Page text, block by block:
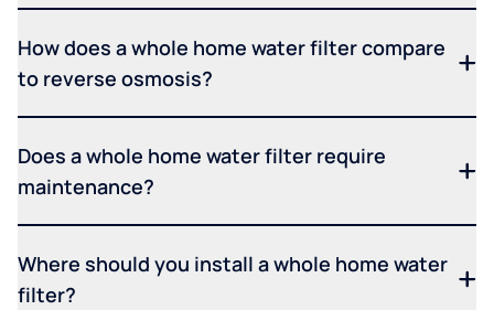
How does a whole home water filter compare
to reverse osmosis?
Does a whole home water filter require
maintenance?
Where should you install a whole home water
filter?